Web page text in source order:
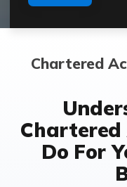
Chartered
Chartered
Do For